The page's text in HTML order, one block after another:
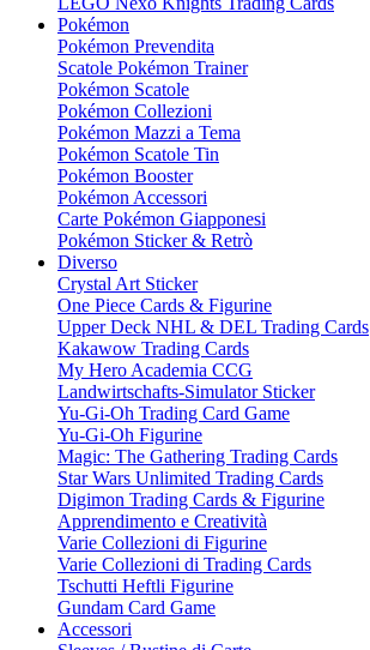
Pokémon
Pokémon Prevendita
Scatole Pokémon Trainer
Pokémon Scatole
Pokémon Collezioni
Pokémon Mazzi a Tema
Pokémon Scatole Tin
Pokémon Booster
Pokémon Accessori
Carte Pokémon Giapponesi
Pokémon Sticker & Retrò
Diverso
Crystal Art Sticker
One Piece Cards & Figurine
Upper Deck NHL & DEL Trading Cards
Kakawow Trading Cards
My Hero Academia CCG
Landwirtschafts-Simulator Sticker
Yu-Gi-Oh Trading Card Game
Yu-Gi-Oh Figurine
Magic: The Gathering Trading Cards
Star Wars Unlimited Trading Cards
Digimon Trading Cards & Figurine
Apprendimento e Creatività
Varie Collezioni di Figurine
Varie Collezioni di Trading Cards
Tschutti Heftli Figurine
Gundam Card Game
Accessori